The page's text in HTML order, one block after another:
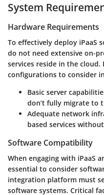
System
Hardware Requirements
To effectively deploy iPaaS
do not need extensive on-
services reside in the cloud.
configurations to consider
Basic server
don’t fully migrate to
Adequate network
based services
Software Compatibility
When engaging with iPaaS
essential to consider
integration platform must
software systems. Critical